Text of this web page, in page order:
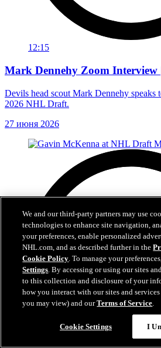
12:15
Mark Dennehy Zoom
Devils head scout Mark Dennehy speaks
2026 NHL Draft.
27 июня 2026
We and our third-party partners may use
technologies to enhance site navigation,
your preferences, enable personalized
NHL.com, and as described further in the
Cookie Policy. To manage your
Settings. By accessing or using our sites
to this collection and disclosure of your
how you interact with our sites and
you may view) and ourTerms of Service.
Cookie Settings I